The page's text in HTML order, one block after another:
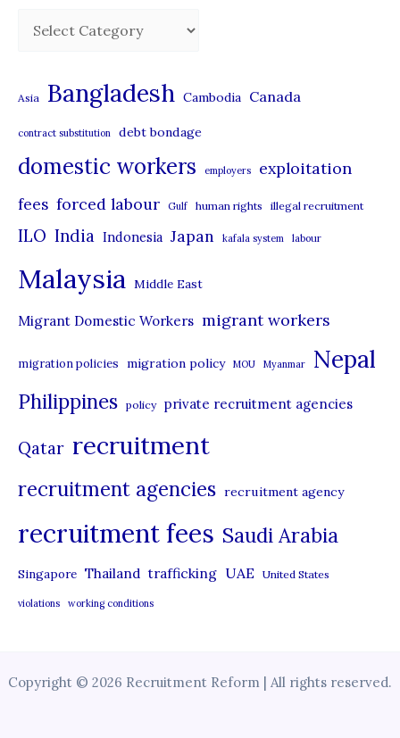
e
g
o
s
Asia Bangladesh Cambodia Canada
contract substitution debt bondage
domestic workers employers exploitation
fees forced labour Gulf human rights illegal recruitment
ILO India Indonesia Japan kafala system labour
Malaysia Middle East
Migrant Domestic Workers migrant workers
migration policies migration policy MOU Myanmar Nepal
Philippines policy private recruitment agencies
Qatar recruitment
recruitment agencies recruitment agency
recruitment fees Saudi Arabia
Singapore Thailand trafficking UAE United States
violations working conditions
Copyright © 2026 Recruitment Reform | All rights reserved.